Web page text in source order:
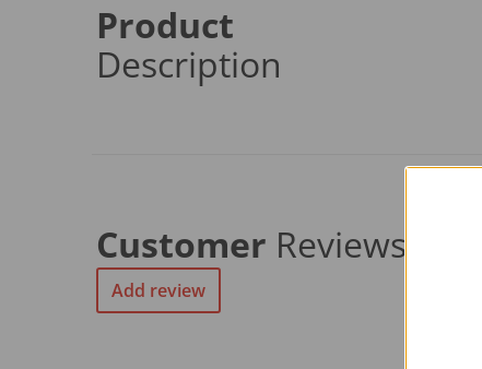
Product
Description
Customer Reviews
Add review